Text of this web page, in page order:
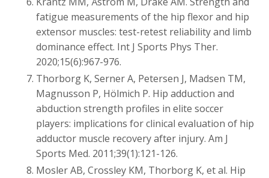
fatigue measurements of the hip flexor and hip
extensor muscles: test-retest reliability and limb
dominance effect. Int J Sports Phys Ther.
2020;15(6):967-976.
Thorborg K, Serner A, Petersen J, Madsen TM,
Magnusson P, Hölmich P. Hip adduction and
abduction strength profiles in elite soccer
players: implications for clinical evaluation of hip
adductor muscle recovery after injury. Am J
Sports Med. 2011;39(1):121-126.
Mosler AB, Crossley KM, Thorborg K, et al. Hip